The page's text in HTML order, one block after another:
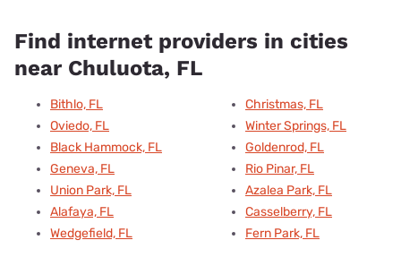
Find internet providers in cities
near Chuluota, FL
Bithlo, FL
Oviedo, FL
Black Hammock, FL
Geneva, FL
Union Park, FL
Alafaya, FL
Wedgefield, FL
Christmas, FL
Winter Springs, FL
Goldenrod, FL
Rio Pinar, FL
Azalea Park, FL
Casselberry, FL
Fern Park, FL